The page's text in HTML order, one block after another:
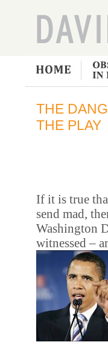
THE
THE PLAY
If it is true
send mad,
Washington
witnessed –